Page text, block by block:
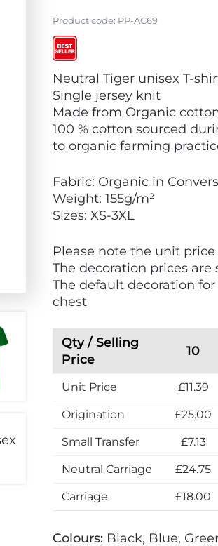
Product code: PP-AC69
i
e
w
B
e
t
S
e
l
e
r
s
Neutral Tiger unisex T-
Single jersey knit
Made from Organic
100 % cotton sourced
to organic farming
Fabric: Organic in
Weight: 155g/m²
Sizes: XS-3XL
Please note the unit
The decoration prices are
The default decoration
chest
Qty / Selling
Price
10
Unit Price £11.39
Origination £25.00
Small Transfer £7.13
Neutral Carriage £24.75
Carriage £18.00
Colours: Black, Blue,